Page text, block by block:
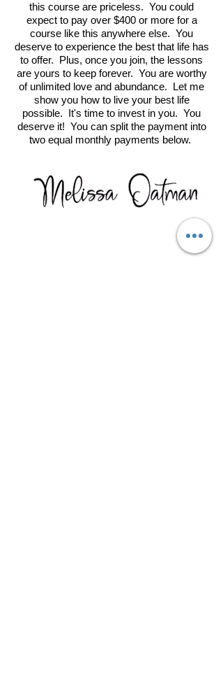
this course are priceless. You could
expect to pay over $400 or more for a
course like this anywhere else. You
deserve to experience the best that life has
to offer. Plus, once you join, the lessons
are yours to keep forever. You are worthy
of unlimited love and abundance. Let me
show you how to live your best life
possible. It's time to invest in you. You
deserve it! You can split the payment into
two equal monthly payments below.